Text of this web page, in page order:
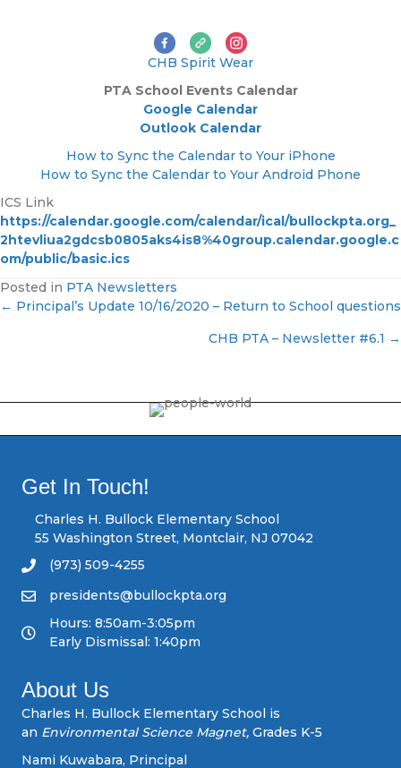
CHB Spirit Wear
PTA School Events Calendar
Google Calendar
Outlook Calendar
How to Sync the Calendar to Your iPhone
How to Sync the Calendar to Your Android Phone
ICS Link
https://calendar.google.com/calendar/ical/bullockpta.org_
2htevliua2gdcsb0805aks4is8%40group.calendar.google.c
om/public/basic.ics
Posted in PTA Newsletters
s
t
← Principal’s Update 10/16/2020 – Return to School questions
CHB PTA – Newsletter #6.1 →
Get In Touch!
Charles H. Bullock Elementary School
55 Washington Street, Montclair, NJ 07042
(973) 509-4255
presidents@bullockpta.org
Hours: 8:50am-3:05pm
Early Dismissal: 1:40pm
About Us
Charles H. Bullock Elementary School is
an Environmental Science Magnet, Grades K-5
Nami Kuwabara, Principal